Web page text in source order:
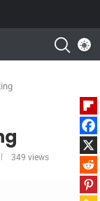
349 views